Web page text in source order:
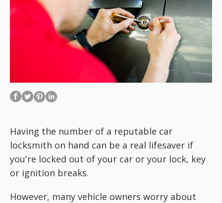
Having the number of a reputable car
locksmith on hand can be a real lifesaver if
you're locked out of your car or your lock, key
or ignition breaks.
However, many vehicle owners worry about